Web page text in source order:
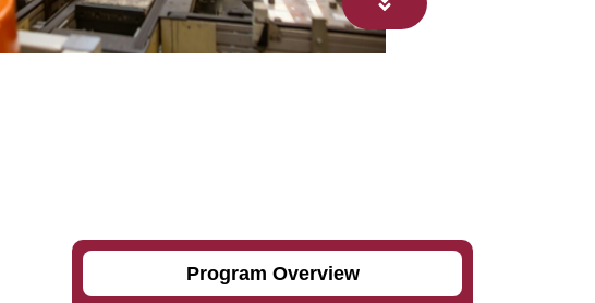
Program Overview